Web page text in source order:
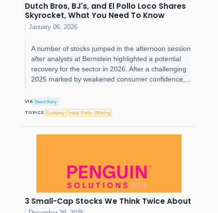
Dutch Bros, BJ's, and El Pollo Loco Shares
Skyrocket, What You Need To Know
January 06, 2026
A number of stocks jumped in the afternoon session
after analysts at Bernstein highlighted a potential
recovery for the sector in 2026. After a challenging
2025 marked by weakened consumer confidence,...
VIA StockStory
TOPICS Economy Initial Public Offering
3 Small-Cap Stocks We Think Twice About